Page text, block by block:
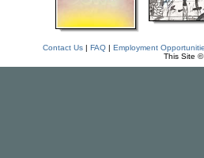
Contact Us| FAQ| Employment
This Site